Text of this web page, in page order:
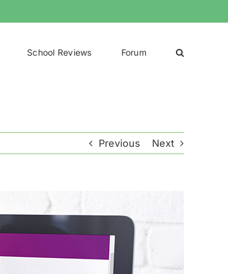
School Reviews Forum
Previous Next